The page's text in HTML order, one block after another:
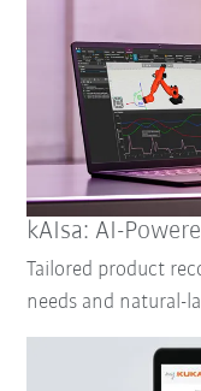
kAIsa: AI-
Tailored product
needs and natural-